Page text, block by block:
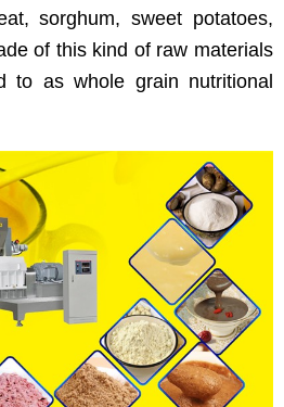
sorghum, sweet potatoes,
of this kind of raw materials
to as whole grain nutritional